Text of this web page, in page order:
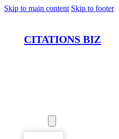
Skip to main content Skip to footer
CITATIONS BIZ